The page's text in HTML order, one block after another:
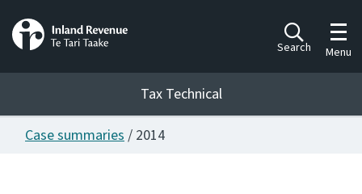
Search Menu
Tax Technical
Case summaries/ 2014